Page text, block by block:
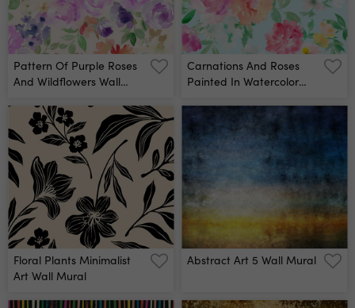
Pattern Of Purple Roses
And Wildflowers Wall
Carnations And Roses
Painted In Watercolor
Floral Plants Minimalist
Art Wall Mural
Abstract Art 5 Wall Mural